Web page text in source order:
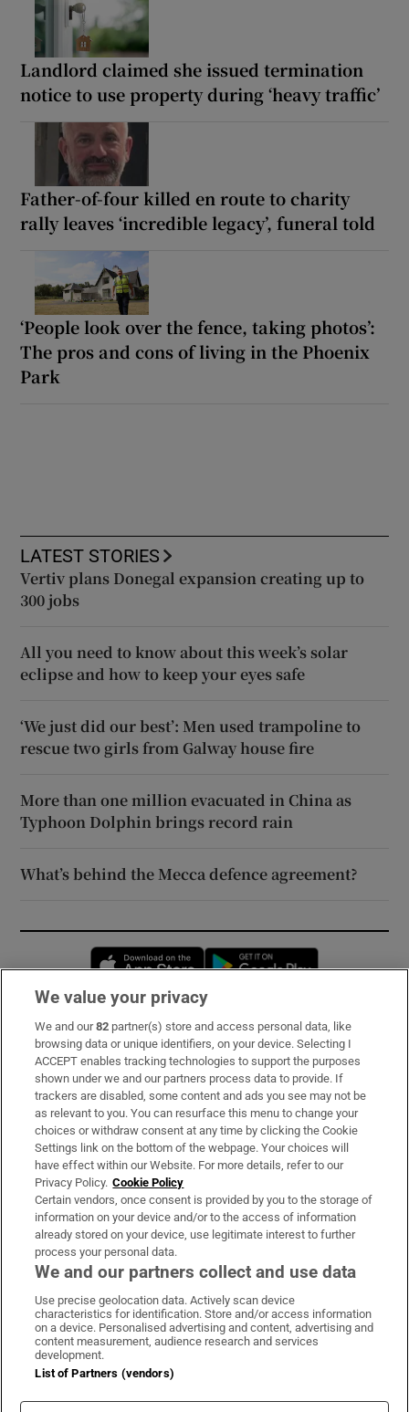
Landlord claimed she issued termination
notice to use property during ‘heavy traffic’
Father-of-four killed en route to charity
rally leaves ‘incredible legacy’, funeral told
‘People look over the fence, taking photos’:
The pros and cons of living in the Phoenix
Park
LATEST STORIES
Vertiv plans Donegal expansion creating up to
300 jobs
All you need to know about this week’s solar
eclipse and how to keep your eyes safe
‘We just did our best’: Men used trampoline to
rescue two girls from Galway house fire
More than one million evacuated in China as
Typhoon Dolphin brings record rain
What’s behind the Mecca defence agreement?
Opens in new window
Subscribe
Support
About Us
Irish Times Products & Services
OUR PARTNERS:
Irish Times on WhatsApp
Irish Times on Facebook
Irish Times on X
Irish Times on LinkedIn
Irish Times on Instagram
Terms & Conditions
Privacy Policy
Cookie Information
We value your privacy
We and our82 partner(s) store and access personal data, like
browsing data or unique identifiers, on your device. Selecting I
ACCEPT enables tracking technologies to support the purposes
shown under we and our partners process data to provide. If
trackers are disabled, some content and ads you see may not be
as relevant to you. You can resurface this menu to change your
choices or withdraw consent at any time by clicking the Cookie
Settings link on the bottom of the webpage. Your choices will
have effect within our Website. For more details, refer to our
Privacy Policy. Cookie Policy
Certain vendors, once consent is provided by you to the storage of
information on your device and/or to the access of information
already stored on your device, use legitimate interest to further
process your personal data.
We and our partners collect and use data
Use precise geolocation data. Actively scan device
characteristics for identification. Store and/or access information
on a device. Personalised advertising and content, advertising and
content measurement, audience research and services
development.
List of Partners (vendors)